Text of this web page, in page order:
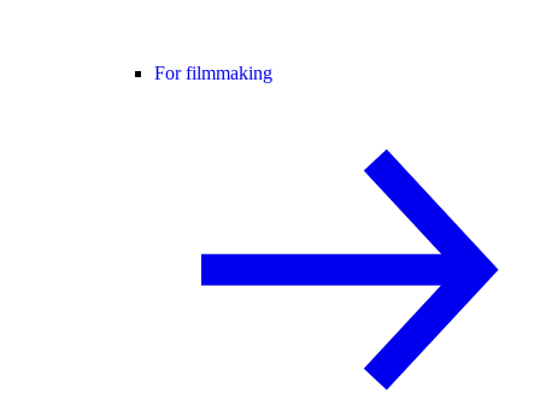
For filmmaking